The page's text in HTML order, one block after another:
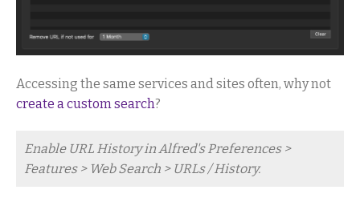
Accessing the same services and sites often, why not
create a custom search?
Enable URL History in Alfred's Preferences >
Features > Web Search > URLs / History.